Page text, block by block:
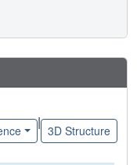
|
3D Structure